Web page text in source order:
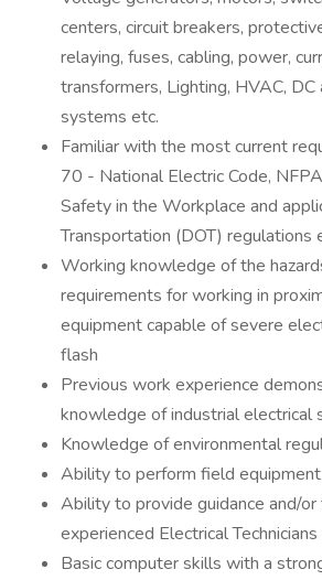
centers, circuit breakers,
relaying, fuses, cabling, power,
transformers, Lighting, HVAC, DC
systems etc.
Familiar with the most current
70 - National Electric Code,
Safety in the Workplace and
Transportation (DOT) regulations
Working knowledge of the
requirements for working in
equipment capable of severe
flash
Previous work experience
knowledge of industrial electrical
Knowledge of environmental
Ability to perform field
Ability to provide guidance and/
experienced Electrical
Basic computer skills with a